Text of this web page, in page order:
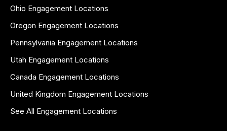
Ohio Engagement Locations
Oregon Engagement Locations
Pennsylvania Engagement Locations
Utah Engagement Locations
Canada Engagement Locations
United Kingdom Engagement Locations
See All Engagement Locations